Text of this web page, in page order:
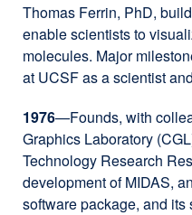
Thomas Ferrin, PhD,
enable scientists to
molecules. Major
at UCSF as a scientist
1976—Founds, with
Graphics Laboratory
Technology Research
development of MIDAS,
software package, and its